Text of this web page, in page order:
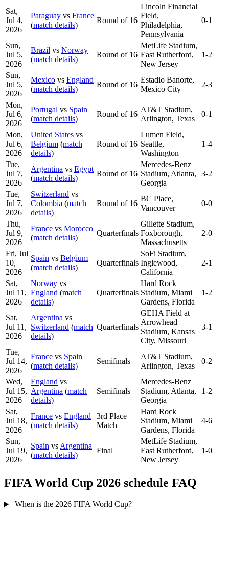
Sat,
Jul 4,
2026
Paraguay vs France
(match details)
Round of 16
Lincoln Financial
Field,
Philadelphia,
Pennsylvania
0-1
Sun,
Jul 5,
2026
Brazil vs Norway
(match details)
Round of 16
MetLife Stadium,
East Rutherford,
New Jersey
1-2
Sun,
Jul 5,
2026
Mexico vs England
(match details)
Round of 16
Estadio Banorte,
Mexico City
2-3
Mon,
Jul 6,
2026
Portugal vs Spain
(match details)
Round of 16
AT&T Stadium,
Arlington, Texas
0-1
Mon,
Jul 6,
2026
United States vs
Belgium (match
details)
Round of 16
Lumen Field,
Seattle,
Washington
1-4
Tue,
Jul 7,
2026
Argentina vs Egypt
(match details)
Round of 16
Mercedes-Benz
Stadium, Atlanta,
Georgia
3-2
Tue,
Jul 7,
2026
Switzerland vs
Colombia (match
details)
Round of 16
BC Place,
Vancouver
0-0
Thu,
Jul 9,
2026
France vs Morocco
(match details)
Quarterfinals
Gillette Stadium,
Foxborough,
Massachusetts
2-0
Fri, Jul
10,
2026
Spain vs Belgium
(match details)
Quarterfinals
SoFi Stadium,
Inglewood,
California
2-1
Sat,
Jul 11,
2026
Norway vs
England (match
details)
Quarterfinals
Hard Rock
Stadium, Miami
Gardens, Florida
1-2
Sat,
Jul 11,
2026
Argentina vs
Switzerland (match
details)
Quarterfinals
GEHA Field at
Arrowhead
Stadium, Kansas
City, Missouri
3-1
Tue,
Jul 14,
2026
France vs Spain
(match details)
Semifinals
AT&T Stadium,
Arlington, Texas
0-2
Wed,
Jul 15,
2026
England vs
Argentina (match
details)
Semifinals
Mercedes-Benz
Stadium, Atlanta,
Georgia
1-2
Sat,
Jul 18,
2026
France vs England
(match details)
3rd Place
Match
Hard Rock
Stadium, Miami
Gardens, Florida
4-6
Sun,
Jul 19,
2026
Spain vs Argentina
(match details)
Final
MetLife Stadium,
East Rutherford,
New Jersey
1-0
FIFA World Cup 2026 schedule FAQ
When is the 2026 FIFA World Cup?